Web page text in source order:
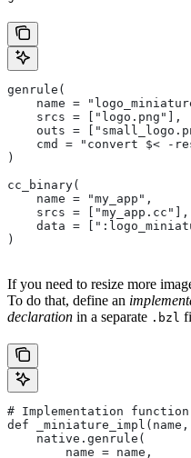
genrule(
name =
    srcs = ["logo.png"],
outs =
cmd = "convert $< -
)
cc_binary(
    name = "my_app",
    srcs = ["my_app.cc"],
data =
)
If you need to resize more
To do that, define an
declaration in a separate .bzl
# Implementation function
def
    native.genrule(
        name = name,